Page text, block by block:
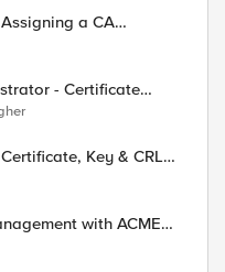
a CA
- Certificate
Key & CRL
with ACMEv2